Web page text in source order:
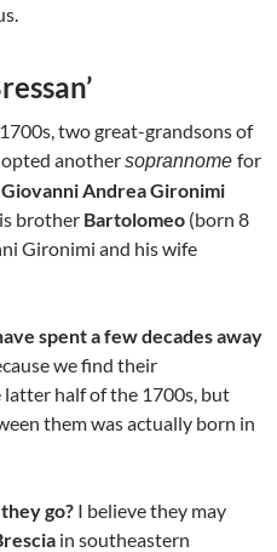
two great-grandsons of
anothersoprannome for
Giovanni Andrea Gironimi
brother Bartolomeo (born 8
Gironimi and his wife
spent a few decades away
we find their
half of the 1700s, but
them was actually born in
go? I believe they may
in southeastern